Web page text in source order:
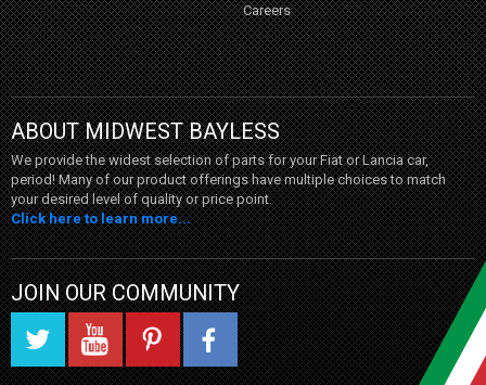
Careers
ABOUT MIDWEST BAYLESS
We provide the widest selection of parts for your Fiat or Lancia car,
period! Many of our product offerings have multiple choices to match
your desired level of quality or price point.
Click here to learn more...
JOIN OUR COMMUNITY